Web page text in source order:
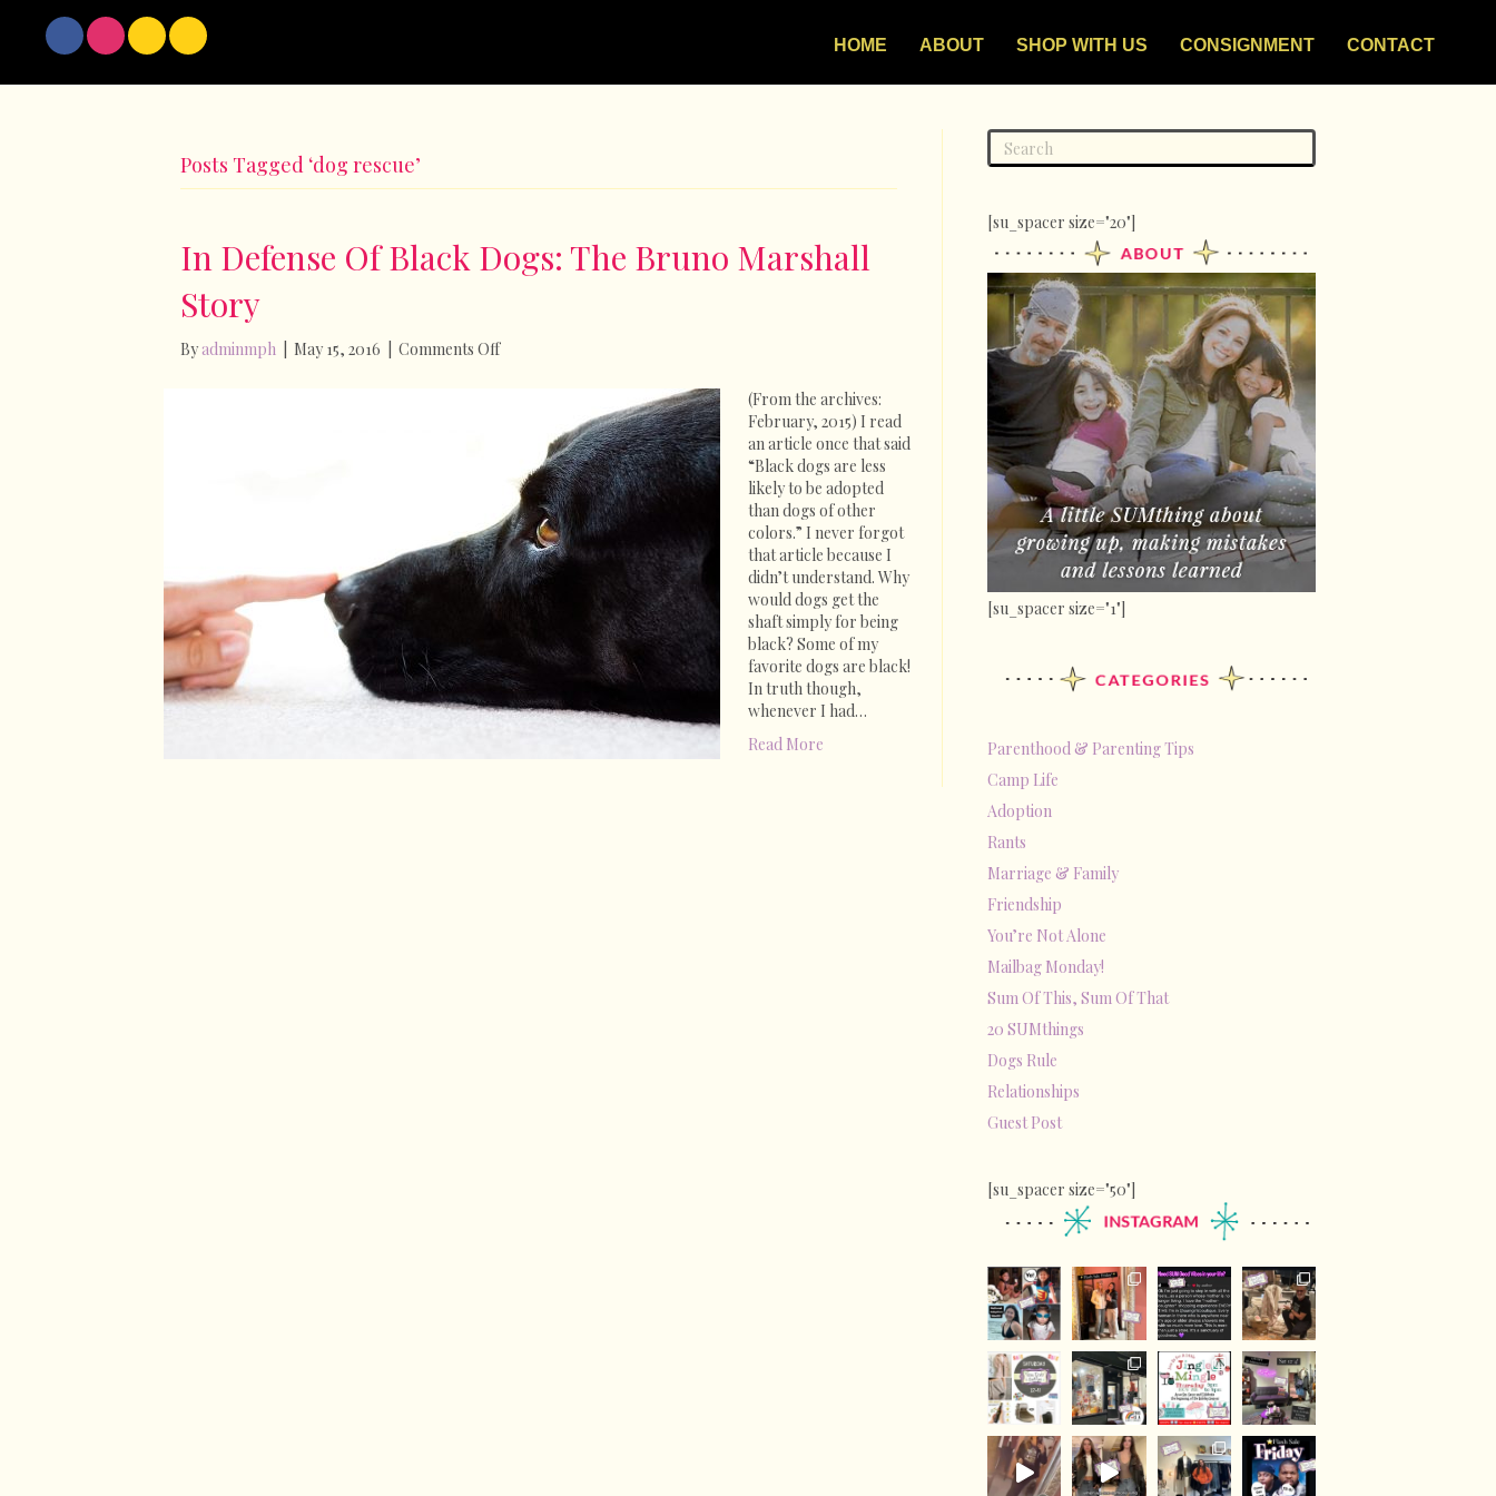
HOME ABOUT SHOP WITH US CONSIGNMENT CONTACT
Posts Tagged ‘dog rescue’
In Defense Of Black Dogs: The Bruno Marshall
Story
By adminmph May 15, 2016 Comments Offon
The
Bruno
Marshall
Story
(From the archives:
February, 2015) I read
an article once that said
“Black dogs are less
likely to be adopted
than dogs of other
colors.” I never forgot
that article because I
didn’t understand. Why
would dogs get the
shaft simply for being
black? Some of my
favorite dogs are black!
In truth though,
whenever I had…
Read More
[su_spacer size="20"]
[su_spacer size="1"]
Parenthood & Parenting Tips
Camp Life
Adoption
Rants
Marriage & Family
Friendship
You’re Not Alone
Mailbag Monday!
Sum Of This, Sum Of That
20 SUMthings
Dogs Rule
Relationships
Guest Post
[su_spacer size="50"]